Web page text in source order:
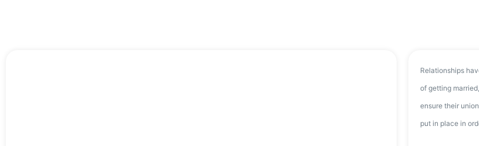
Relationships
of getting
ensure their
put in place in